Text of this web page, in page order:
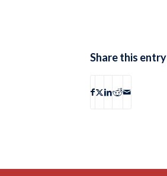
Share this entry